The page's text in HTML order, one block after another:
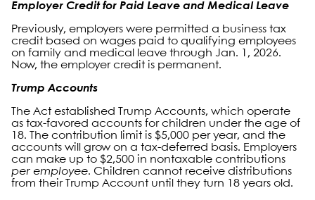
Employer Credit for Paid Leave and Medical Leave
Previously, employers were permitted a business tax
credit based on wages paid to qualifying employees
on family and medical leave through Jan. 1, 2026.
Now, the employer credit is permanent.
Trump Accounts
The Act established Trump Accounts, which operate
as tax-favored accounts for children under the age of
18. The contribution limit is $5,000 per year, and the
accounts will grow on a tax-deferred basis. Employers
can make up to $2,500 in nontaxable contributions
per employee. Children cannot receive distributions
from their Trump Account until they turn 18 years old.